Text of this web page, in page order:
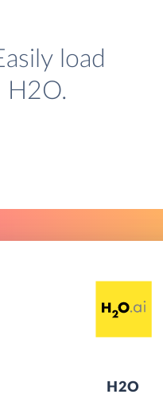
load
H2O.
H2O